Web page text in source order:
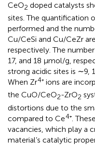
CeO2 doped catalysts
sites. The quantification
performed and the
Cu/CeSi and Cu/CeZr
respectively. The
17, and 18 μmol/g,
strong acidic sites is ∼9,
When Zr4⁺ ions are
the CuO/CeO2-ZrO2
distortions due to the
compared to Ce4⁺.
vacancies, which play a
material’s catalytic